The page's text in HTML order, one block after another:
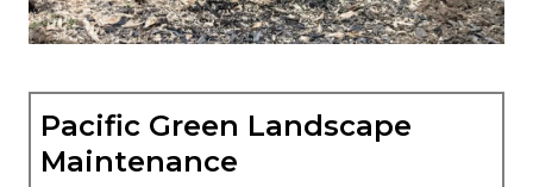
Pacific Green Landscape
Maintenance